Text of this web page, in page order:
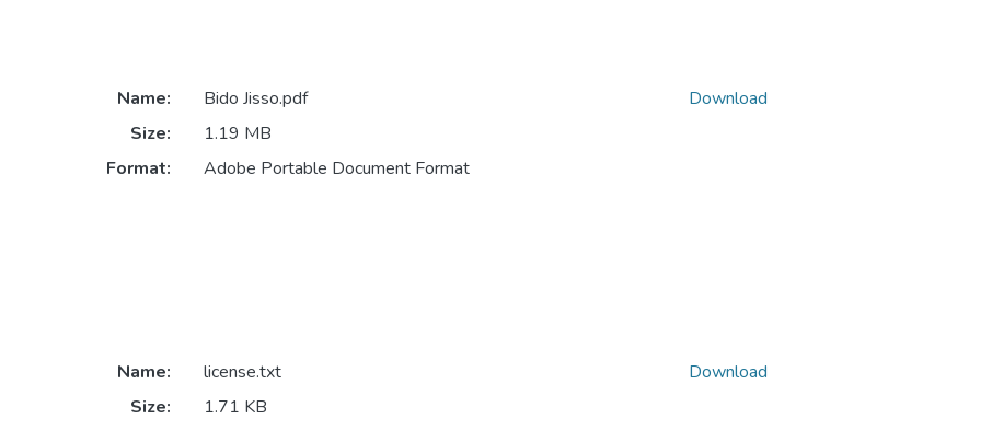
Name:
Bido Jisso.pdf
Size:
1.19 MB
Format:
Adobe Portable Document Format
Download
Name:
license.txt
Size:
1.71 KB
Download